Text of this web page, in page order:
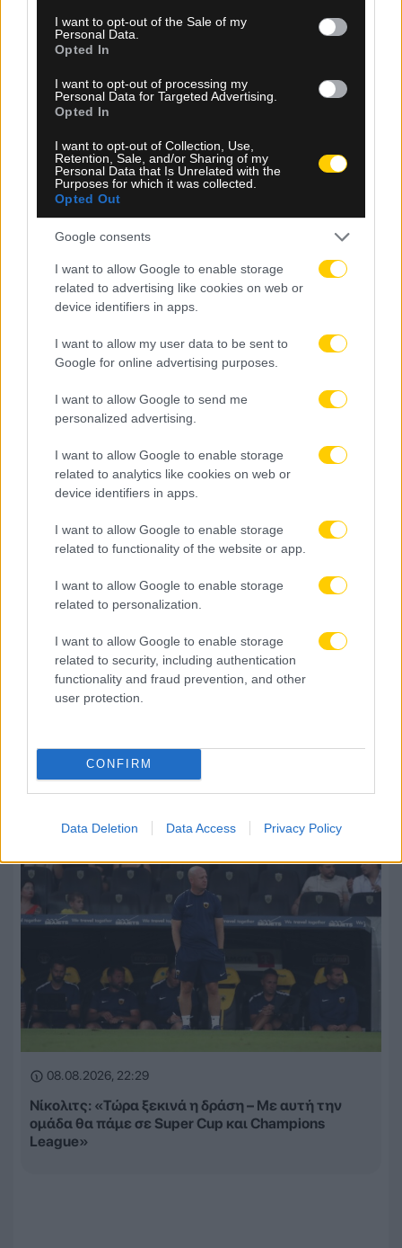
consent section.
I want to opt-out of the Sale of my
Personal Data.
Opted In
I want to opt-out of processing my
Personal Data for Targeted Advertising.
Opted In
I want to opt-out of Collection, Use,
Retention, Sale, and/or Sharing of my
Personal Data that Is Unrelated with the
Purposes for which it was collected.
Opted Out
Google consents
I want to allow Google to enable storage
related to advertising like cookies on web or
device identifiers in apps.
I want to allow my user data to be sent to
Google for online advertising purposes.
I want to allow Google to send me
personalized advertising.
I want to allow Google to enable storage
related to analytics like cookies on web or
device identifiers in apps.
I want to allow Google to enable storage
related to functionality of the website or app.
I want to allow Google to enable storage
related to personalization.
I want to allow Google to enable storage
related to security, including authentication
functionality and fraud prevention, and other
user protection.
CONFIRM
Data Deletion Data Access Privacy Policy
08.08.2026, 23:10
Βιτάλις: «Ανυπομονώ να παίξω σε γεμάτο γήπεδο
Μόρας: «Εύχομαι τα καλύτερα στην ΑΕΚ, χτίζουμε
μια ολοκαίνουργια ομάδα από την αρχή»
08.08.2026, 22:29
Νίκολιτς: «Τώρα ξεκινά η δράση – Με αυτή την
ομάδα θα πάμε σε Super Cup και Champions
League»